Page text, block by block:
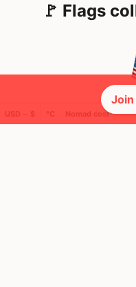
🚩 Flags
Nomad cost
Join